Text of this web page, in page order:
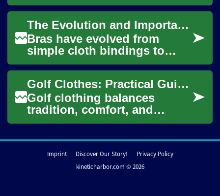
comfort, mobility, and
enjoyment on the course as
much as your swing. ...
The Evolution and Importance of Bras: A Complete Guide to Modern Intimate Apparel
Bras have evolved from
simple cloth bindings to
sophisticated pieces of
intimate apparel that
combine functionality w... Golf Clothes: Practical Guidance for Course Apparel
Golf clothing balances
tradition, comfort, and
performance. Whether you're
your wardrobe,...
Imprint Discover Our Story!
Privacy Policy
kineticharbor.com © 2026